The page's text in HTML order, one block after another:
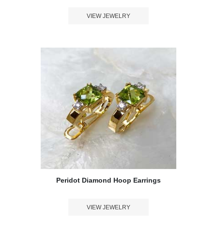
VIEW JEWELRY
Peridot Diamond Hoop Earrings
VIEW JEWELRY